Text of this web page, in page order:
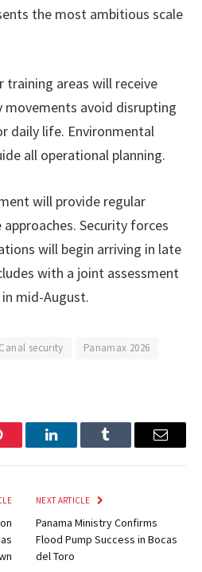
the most ambitious scale
training areas will receive
movements avoid disrupting
daily life. Environmental
all operational planning.
will provide regular
Security forces
will begin arriving in late
with a joint assessment
mid-August.
security
Panamax 2026
LinkedInTumblr Email
NEXT ARTICLE
Panama Ministry Confirms
Flood Pump Success in Bocas
del Toro